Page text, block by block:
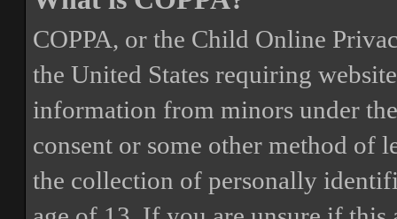
COPPA, or the Child Online
the United States requiring
information from minors under
consent or some other method of
the collection of personally